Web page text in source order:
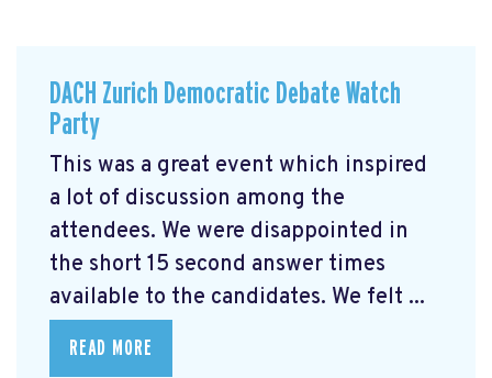
DACH Zurich Democratic Debate Watch
Party
This was a great event which inspired
a lot of discussion among the
attendees. We were disappointed in
the short 15 second answer times
available to the candidates. We felt ...
READ MORE